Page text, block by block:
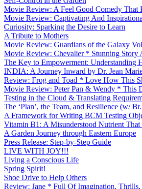
Movie Review: A Feel Good Comedy That
Movie Review: Captivating And
Curiosity: Sparking the Desire to Learn
A Tribute to Mothers
Movie Review: Guardians of the Galaxy
Movie Review: Chevalier * Stunning Story
The Key to Empowerment: Understanding
INDIA: A Journey Inward by Dr. Jean
Review: Frog and Toad * Love How This
Movie Review: Peter Pan & Wendy * This
Testing in the Cloud & Translating
The ‘Plan’, the Team, and Resilience (w/
A Framework for Writing BCM Testing
Vitamin B1: A Misunderstood Nutrient That
A Garden Journey through Eastern Europe
Press Release: Step-by-Step Guide
LIVE WITH JOY!!!
Living a Conscious Life
Spring Spirit!
Shoe Drive to Help Others
Review: Jane * Full Of Imagination,